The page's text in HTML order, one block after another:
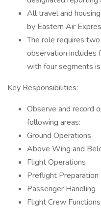
All travel and
by Eastern Air
The role requires
observation includes
with four segments
Key Responsibilities:
Observe and record
following areas:
Ground Operations
Above Wing and
Flight Operations
Preflight Preparation
Passenger Handling
Flight Crew Functions